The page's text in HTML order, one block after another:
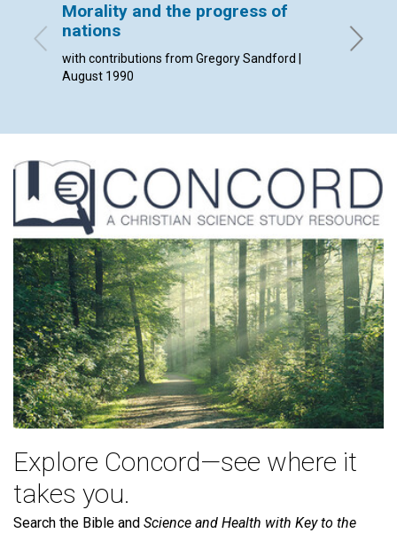
Morality and the progress of
nations
with contributions from Gregory Sandford |
August 1990
Explore Concord—see where it
takes you.
Search the Bible and Science and Health with Key to the